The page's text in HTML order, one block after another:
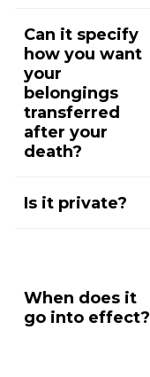
Can it specify
how you want
your
belongings
transferred
after your
death?
Is it private?
When does it
go into effect?